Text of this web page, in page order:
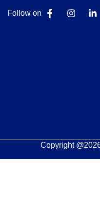
Follow on
Copyright